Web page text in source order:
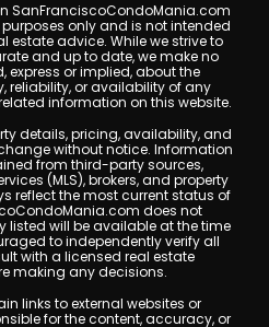
SanFranciscoCondoMania.com
only and is not intended
estate advice. While we strive to
and up to date, we make no
express or implied, about the
reliability, or availability of any
information on this website.
details, pricing, availability, and
without notice. Information
from third-party sources,
(MLS), brokers, and property
reflect the most current status of
does not
listed will be available at the time
to independently verify all
with a licensed real estate
making any decisions.
links to external websites or
for the content, accuracy, or